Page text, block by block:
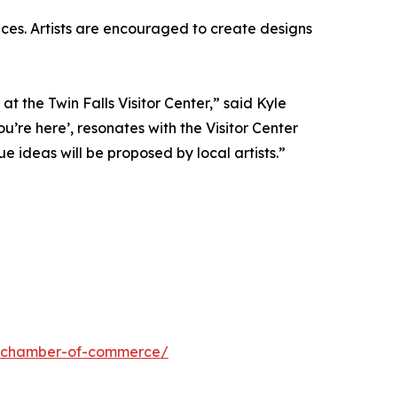
Artists are encouraged to create designs
the Twin Falls Visitor Center,” said Kyle
here’, resonates with the Visitor Center
ideas will be proposed by local artists.”
of-commerce/